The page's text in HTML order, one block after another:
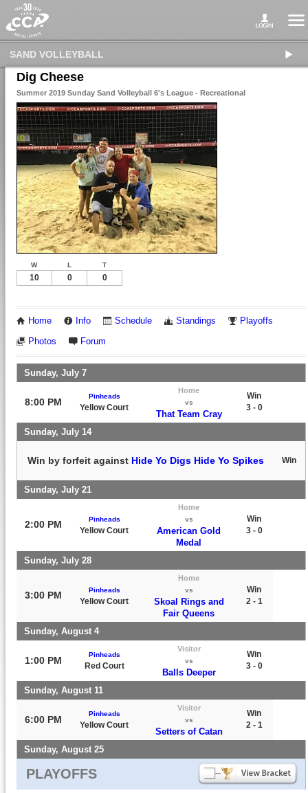
SAND VOLLEYBALL
Dig Cheese
Summer 2019 Sunday Sand Volleyball 6's League - Recreational
W L T
10 0 0
Home Info Schedule Standings Playoffs
Photos Forum
Sunday, July 7
8:00 PM
Pinheads
Yellow Court
Home
vs
That Team Cray
Win
3 - 0
Sunday, July 14
Win by forfeit against Hide Yo Digs Hide Yo Spikes Win
Sunday, July 21
2:00 PM Pinheads
Yellow Court
Home
vs
American Gold
Medal
Win
3 - 0
Sunday, July 28
3:00 PM Pinheads
Yellow Court
Home
vs
Skoal Rings and
Fair Queens
Win
2 - 1
Sunday, August 4
1:00 PM
Pinheads
Red Court
Visitor
vs
Balls Deeper
Win
3 - 0
Sunday, August 11
6:00 PM
Pinheads
Yellow Court
Visitor
vs
Setters of Catan
Win
2 - 1
Sunday, August 25
PLAYOFFS